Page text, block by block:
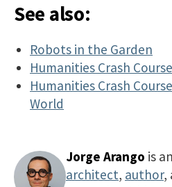
See also:
Robots in the Garden
Humanities Crash
Humanities Crash
World
Jorge Arango is an
architect, author,